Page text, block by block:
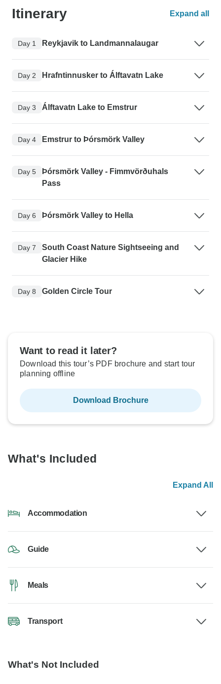
Itinerary Expand all
Day 1 Reykjavik to Landmannalaugar
Day 2 Hrafntinnusker to Álftavatn Lake
Day 3 Álftavatn Lake to Emstrur
Day 4 Emstrur to Þórsmörk Valley
Day 5
Þórsmörk Valley - Fimmvörðuhals
Pass
Day 6 Þórsmörk Valley to Hella
Day 7
South Coast Nature Sightseeing and
Glacier Hike
Day 8 Golden Circle Tour
Want to read it later?
Download this tour’s PDF brochure and start tour
planning offline
Download Brochure
What's Included
Expand All
Accommodation
Guide
Meals
Transport
What's Not Included